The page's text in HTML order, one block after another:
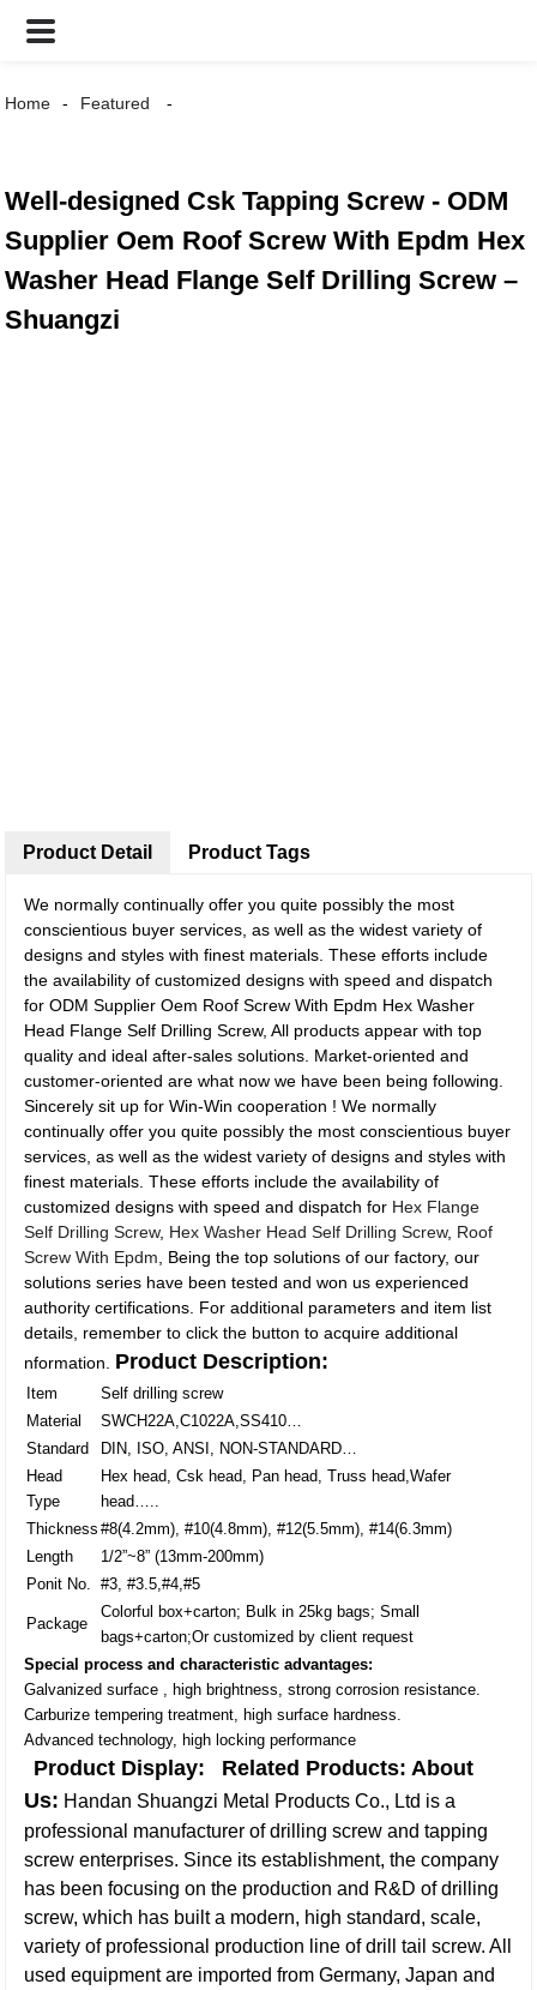
Home Featured
Well-designed Csk Tapping Screw - ODM
Supplier Oem Roof Screw With Epdm Hex
Washer Head Flange Self Drilling Screw –
Shuangzi
Product Detail
We normally continually offer you quite possibly the most
conscientious buyer services, as well as the widest variety of
designs and styles with finest materials. These efforts include
the availability of customized designs with speed and dispatch
for ODM Supplier Oem Roof Screw With Epdm Hex Washer
Head Flange Self Drilling Screw, All products appear with top
quality and ideal after-sales solutions. Market-oriented and
customer-oriented are what now we have been being following.
Sincerely sit up for Win-Win cooperation ! We normally
continually offer you quite possibly the most conscientious buyer
services, as well as the widest variety of designs and styles with
finest materials. These efforts include the availability of
customized designs with speed and dispatch for Hex Flange
Self Drilling Screw, Hex Washer Head Self Drilling Screw, Roof
Screw With Epdm , Being the top solutions of our factory, our
solutions series have been tested and won us experienced
authority certifications. For additional parameters and item list
details, remember to click the button to acquire additional
nformation. Product Description:
Item
Self drilling screw
Material
SWCH22A,C1022A,SS410…
Standard
DIN, ISO, ANSI, NON-STANDARD…
Head
Type
Hex head, Csk head, Pan head, Truss head,Wafer
head…..
Thickness #8(4.2mm), #10(4.8mm), #12(5.5mm), #14(6.3mm)
Length
1/2”~8” (13mm-200mm)
Ponit No.
#3, #3.5,#4,#5
Package
Colorful box+carton; Bulk in 25kg bags; Small
bags+carton;Or customized by client request
Special process and characteristic advantages:
Galvanized surface , high brightness, strong corrosion resistance.
Carburize tempering treatment, high surface hardness.
Advanced technology, high locking performance
Product Display: Related Products: About
Us: Handan Shuangzi Metal Products Co., Ltd is a
professional manufacturer of drilling screw and tapping
screw enterprises. Since its establishment, the company
has been focusing on the production and R&D of drilling
screw, which has built a modern, high standard, scale,
variety of professional production line of drill tail screw. All
used equipment are imported from Germany, Japan and
Product Tags